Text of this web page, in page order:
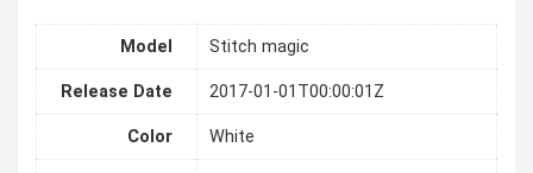
Model Stitch magic
Release Date 2017-01-01T00:00:01Z
Color White